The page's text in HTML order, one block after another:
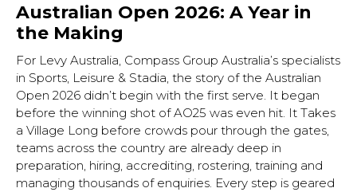
Australian Open 2026: A Year in
the Making
For Levy Australia, Compass Group Australia’s specialists
in Sports, Leisure & Stadia, the story of the Australian
Open 2026 didn’t begin with the first serve. It began
before the winning shot of AO25 was even hit. It Takes
a Village Long before crowds pour through the gates,
teams across the country are already deep in
preparation, hiring, accrediting, rostering, training and
managing thousands of enquiries. Every step is geared